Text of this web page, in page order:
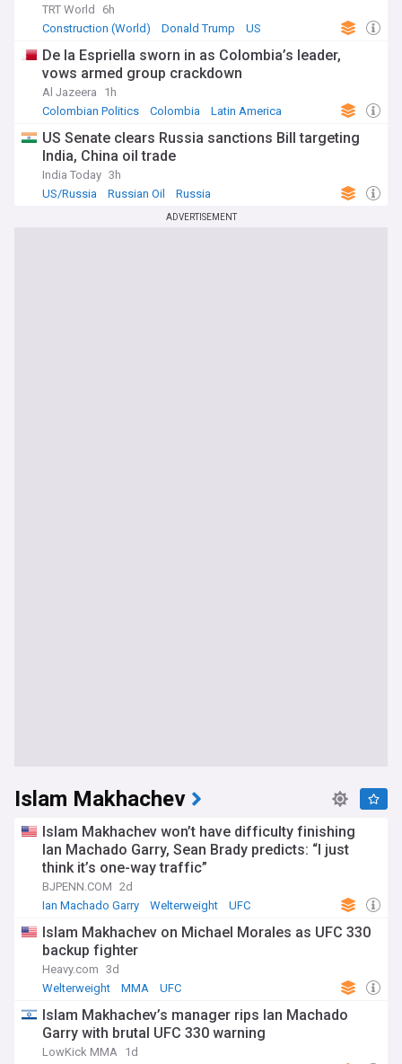
TRT World
6h
Construction (World)
Donald Trump US
De la Espriella sworn in as Colombia’s leader,
vows armed group crackdown
Al Jazeera
1h
Colombian Politics
Colombia Latin America
US Senate clears Russia sanctions Bill targeting
India, China oil trade
India Today 3h
US/Russia
Russian Oil Russia
ADVERTISEMENT
Islam Makhachev
Islam Makhachev won’t have difficulty finishing
Ian Machado Garry, Sean Brady predicts: “I just
think it’s one-way traffic”
BJPENN.COM 2d
Ian Machado Garry
Welterweight UFC
Islam Makhachev on Michael Morales as UFC 330
backup fighter
Heavy.com 3d
Welterweight
MMA UFC
Islam Makhachev’s manager rips Ian Machado
Garry with brutal UFC 330 warning
LowKick MMA 1d